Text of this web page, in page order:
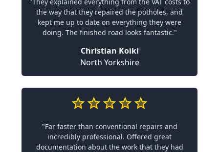
the way that they repaired the potholes, and
kept me up to date on everything they were
doing. The finished road looks fantastic."
Christian Koiki
North Yorkshire
"Far faster than conventional repairs and
incredibly professional. Offered great
documentation about the work that they had